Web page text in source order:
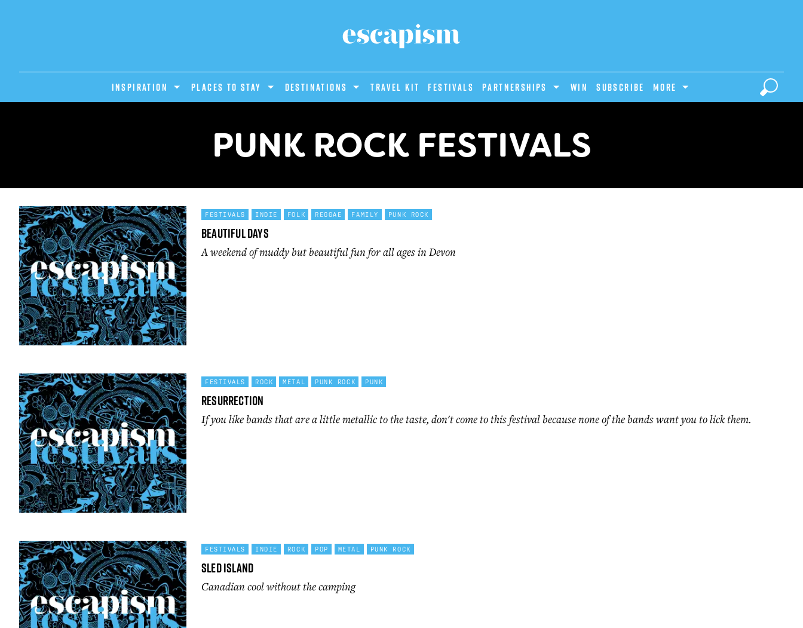
INSPIRATION PLACES TO STAY DESTINATIONS Travel Kit Festivals PARTNERSHIPS Win Subscribe MORE
PUNK ROCK FESTIVALS
FESTIVALS INDIE FOLK REGGAE FAMILY PUNK ROCK
Beautiful Days
A weekend of muddy but beautiful fun for all ages in Devon
FESTIVALS ROCK METAL PUNK ROCK PUNK
Resurrection
If you like bands that are a little metallic to the taste, don't come to this festival because none of the bands want you to lick them.
FESTIVALS INDIE ROCK POP METAL PUNK ROCK
Sled Island
Canadian cool without the camping